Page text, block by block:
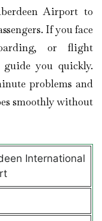
Airport to
If you face
or flight
you quickly.
problems and
smoothly without
International